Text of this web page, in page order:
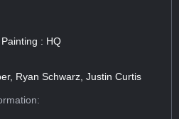
: HQ
Ryan Schwarz, Justin Curtis